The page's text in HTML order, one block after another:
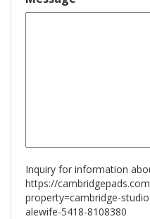
slash
Inquiry for information
https://
property=cambridge-
alewife-5418-8108380